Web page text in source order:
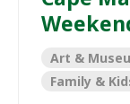
Art &
Family &